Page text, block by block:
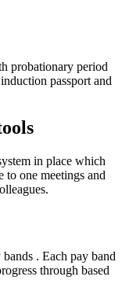
probationary period
passport and
in place which
to one meetings and
bands . Each pay band
through based